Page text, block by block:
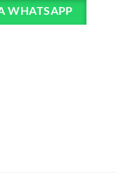
KSh3,499.
WHATSAPP